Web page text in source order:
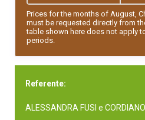
Prices for the months of August,
must be requested directly from
table shown here does not apply
periods.
Referente:
ALESSANDRA FUSI e